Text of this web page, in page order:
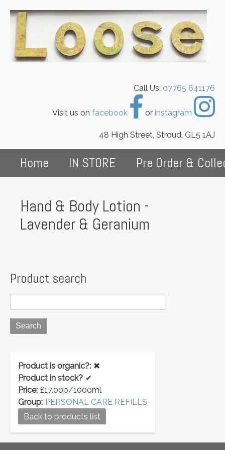
Call Us: 07765 641176
Visit us on facebook or instagram
48 High Street, Stroud, GL5 1AJ
Home IN STORE Pre Order &
Hand & Body Lotion -
Lavender & Geranium
Product search
Product is organic?: ✖
Product in stock? ✔
Price: £17.00p/1000ml
Group: PERSONAL CARE REFILLS
Back to products list